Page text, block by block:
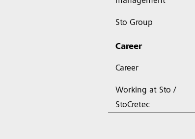
Sto Group
Career
Career
Working at Sto /
StoCretec